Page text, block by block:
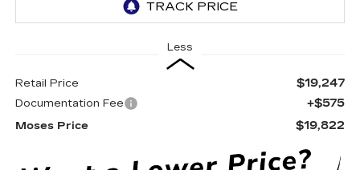
Less
Retail Price $19,247
Documentation Fee +$575
Moses Price $19,822